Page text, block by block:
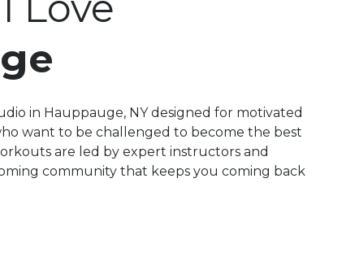
in Hauppauge, NY designed for motivated
want to be challenged to become the best
are led by expert instructors and
community that keeps you coming back